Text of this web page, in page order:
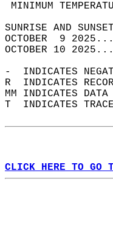
MINIMUM
OCTOBER  9
OCTOBER 10
-  INDICATES
R  INDICATES
MM INDICATES
T  INDICATES
CLICK HERE TO GO